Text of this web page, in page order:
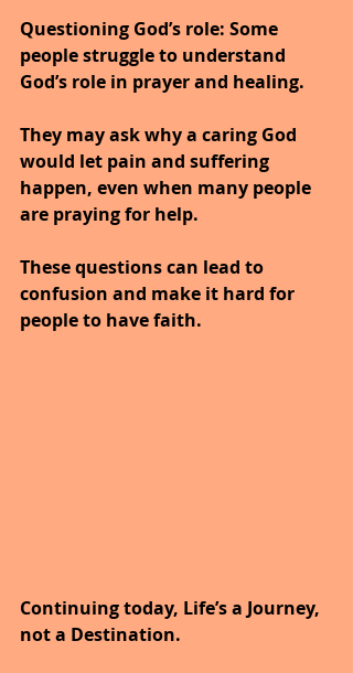
Questioning God’s role: Some
people struggle to understand
God’s role in prayer and healing.
They may ask why a caring God
would let pain and suffering
happen, even when many people
are praying for help.
These questions can lead to
confusion and make it hard for
people to have faith.
Continuing today, Life’s a Journey,
not a Destination.